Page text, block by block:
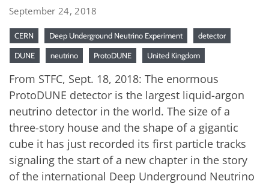
September 24, 2018
CERN Deep Underground Neutrino Experiment detector
DUNE neutrino ProtoDUNE United Kingdom
From STFC, Sept. 18, 2018: The enormous
ProtoDUNE detector is the largest liquid-argon
neutrino detector in the world. The size of a
three-story house and the shape of a gigantic
cube it has just recorded its first particle tracks
signaling the start of a new chapter in the story
of the international Deep Underground Neutrino